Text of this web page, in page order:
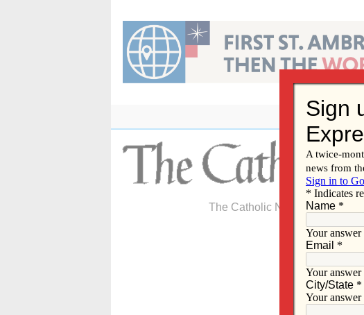
content
The Catholic Newspaper of the